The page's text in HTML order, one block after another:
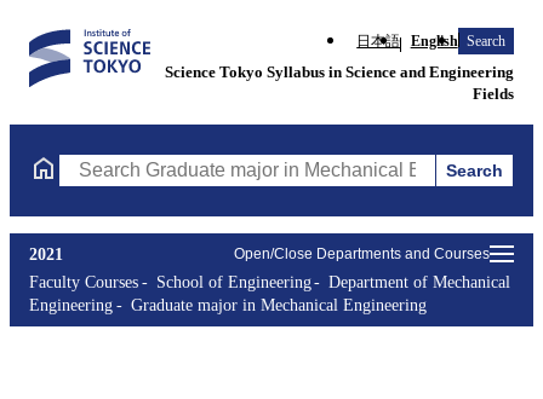
日本語 English Search
Science Tokyo Syllabus in Science and Engineering
Fields
Search Graduate major in Mechanical Engineering Courses
Search
Open/Close Departments and Courses
2021
Faculty Courses
School of Engineering
Department of Mechanical
Engineering
Graduate major in Mechanical Engineering